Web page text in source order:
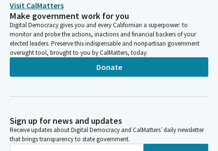
Visit CalMatters
Make government work for you
Digital Democracy gives you and every Californian a superpower: to
monitor and probe the actions, inactions and financial backers of your
elected leaders. Preserve this indispensable and nonpartisan government
oversight tool, brought to you by CalMatters, today.
Donate
Sign up for news and updates
Receive updates about Digital Democracy and CalMatters’ daily newsletter
that brings transparency to state government.